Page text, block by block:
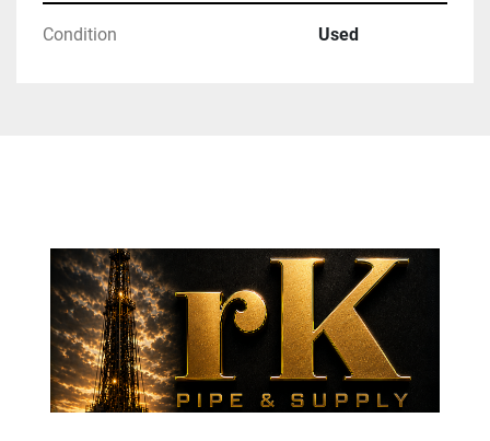
Condition Used